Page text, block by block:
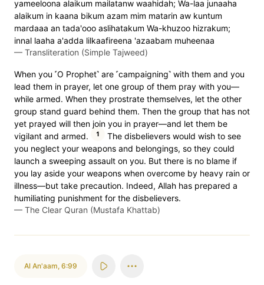
yameeloona alaikum mailatanw waahidah; Wa-laa junaaha
alaikum in kaana bikum azam mim matarin aw kuntum
mardaaa an tada'ooo aslihatakum Wa-khuzoo hizrakum;
innal laaha a'adda lilkaafireena 'azaabam muheenaa
— Transliteration (Simple Tajweed)
When you ˹O Prophet˺ are ˹campaigning˺ with them and you
lead them in prayer, let one group of them pray with you—
while armed. When they prostrate themselves, let the other
group stand guard behind them. Then the group that has not
yet prayed will then join you in prayer—and let them be
vigilant and armed.
1
The disbelievers would wish to see
you neglect your weapons and belongings, so they could
launch a sweeping assault on you. But there is no blame if
you lay aside your weapons when overcome by heavy rain or
illness—but take precaution. Indeed, Allah has prepared a
humiliating punishment for the disbelievers.
— The Clear Quran (Mustafa Khattab)
Al An'aam, 6:99